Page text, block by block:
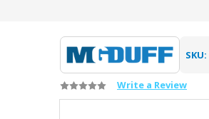
SKU:
Write a Review